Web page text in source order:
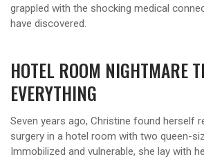
grappled with the shocking medical
have discovered.
HOTEL ROOM NIGHTMARE
EVERYTHING
Seven years ago, Christine found herself
surgery in a hotel room with two queen-
Immobilized and vulnerable, she lay with